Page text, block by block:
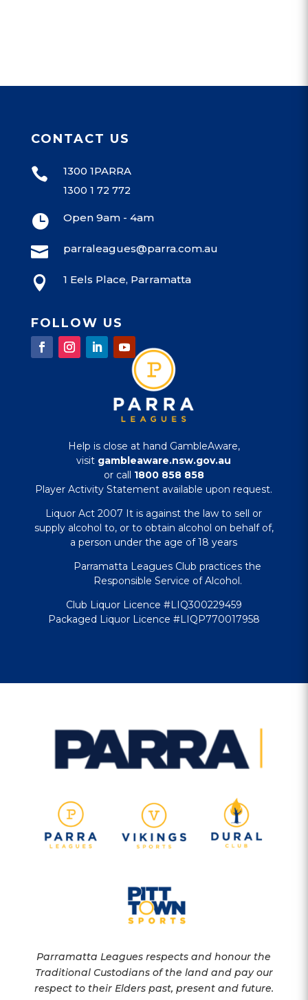
CONTACT US
 1300 1PARRA
1300 1 72 772
 Open 9am - 4am
 parraleagues@parra.com.au
 1 Eels Place, Parramatta
FOLLOW US
Help is close at hand GambleAware,
visit gambleaware.nsw.gov.au
or call 1800 858 858
Player Activity Statement available upon request.
Liquor Act 2007 It is against the law to sell or
supply alcohol to, or to obtain alcohol on behalf of,
a person under the age of 18 years
Parramatta Leagues Club practices the
Responsible Service of Alcohol.
Club Liquor Licence #LIQ300229459
Packaged Liquor Licence #LIQP770017958
Parramatta Leagues respects and honour the
Traditional Custodians of the land and pay our
respect to their Elders past, present and future.